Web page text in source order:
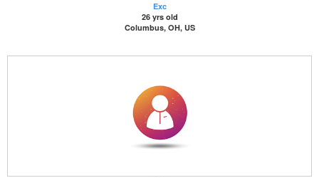
Exc
26 yrs old
Columbus, OH, US